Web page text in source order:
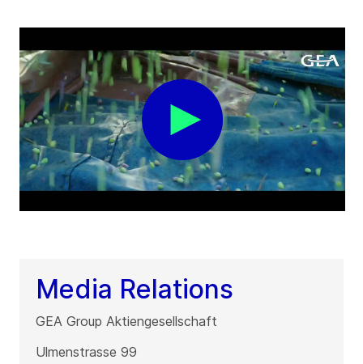
Media Relations
GEA Group Aktiengesellschaft
Ulmenstrasse 99